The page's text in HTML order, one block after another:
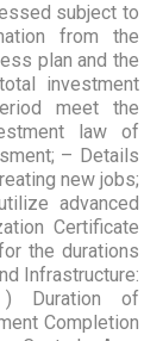
subject to
from the
plan and the
investment
meet the
law of
– Details
new jobs;
advanced
Certificate
the durations
Infrastructure:
) Duration of
Completion